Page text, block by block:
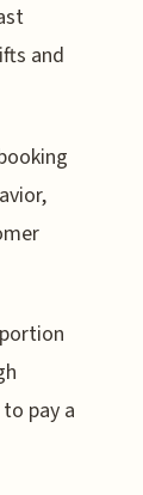
and
pay a